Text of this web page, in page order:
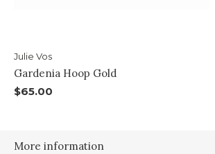
Julie Vos
Gardenia Hoop Gold
$65.00
More information